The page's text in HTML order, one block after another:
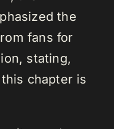
the
fans for
stating,
chapter is